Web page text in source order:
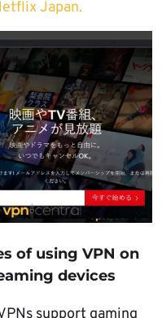
Japan.
of using VPN on
devices
support gaming